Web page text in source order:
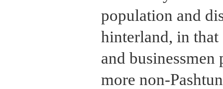
population and
hinterland, in
and
more non-